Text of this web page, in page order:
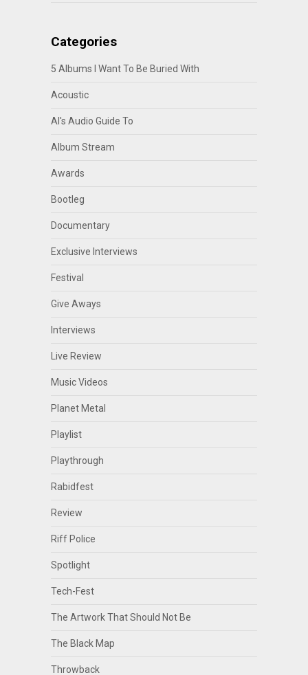
Categories
5 Albums I Want To Be Buried With
Acoustic
Al's Audio Guide To
Album Stream
Awards
Bootleg
Documentary
Exclusive Interviews
Festival
Give Aways
Interviews
Live Review
Music Videos
Planet Metal
Playlist
Playthrough
Rabidfest
Review
Riff Police
Spotlight
Tech-Fest
The Artwork That Should Not Be
The Black Map
Throwback